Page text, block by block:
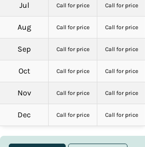
Jul Call for price Call for price
Aug Call for price Call for price
Sep Call for price Call for price
Oct Call for price Call for price
Nov Call for price Call for price
Dec Call for price Call for price